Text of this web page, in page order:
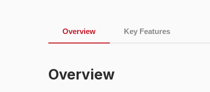
Overview Key Features
Overview